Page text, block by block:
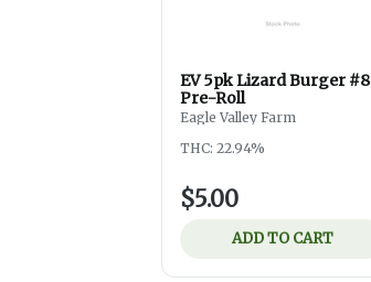
EV 5pk Lizard Burger #8
Pre-Roll
Eagle Valley Farm
THC: 22.94%
$5.00
ADD TO CART